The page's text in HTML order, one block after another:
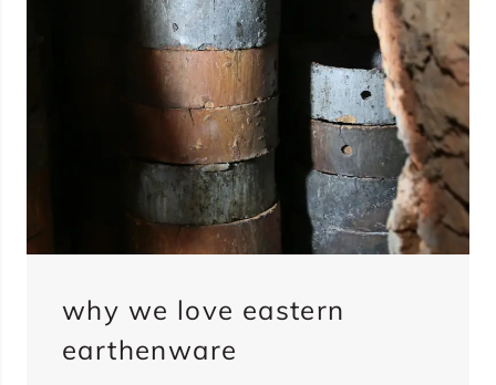
why we love eastern
earthenware